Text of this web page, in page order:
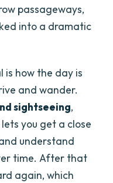
passageways,
into a dramatic
is how the day is
and wander.
sightseeing,
you get a close
understand
time. After that
again, which